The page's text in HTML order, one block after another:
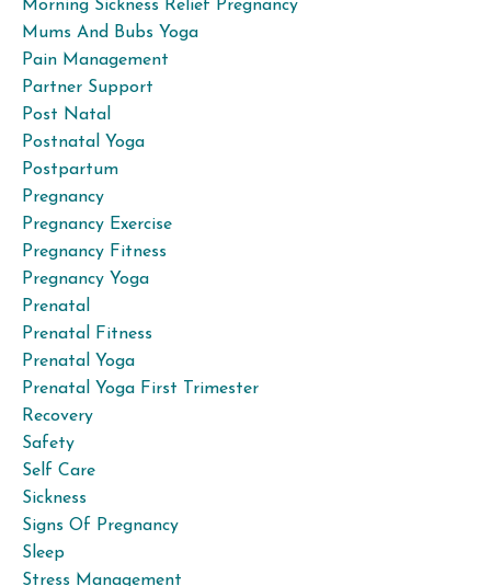
Morning Sickness Relief Pregnancy
Mums And Bubs Yoga
Pain Management
Partner Support
Post Natal
Postnatal Yoga
Postpartum
Pregnancy
Pregnancy Exercise
Pregnancy Fitness
Pregnancy Yoga
Prenatal
Prenatal Fitness
Prenatal Yoga
Prenatal Yoga First Trimester
Recovery
Safety
Self Care
Sickness
Signs Of Pregnancy
Sleep
Stress Management